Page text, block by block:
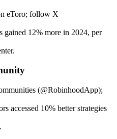
eToro; follow X
gained 12% more in 2024, per
(@RobinhoodApp);
accessed 10% better strategies